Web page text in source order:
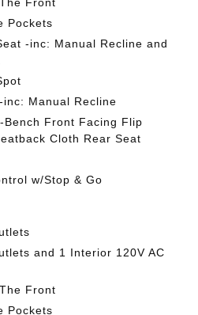
Pockets
-inc: Manual Recline and
Manual Recline
Front Facing Flip
Cloth Rear Seat
w/Stop & Go
and 1 Interior 120V AC
Front
Pockets